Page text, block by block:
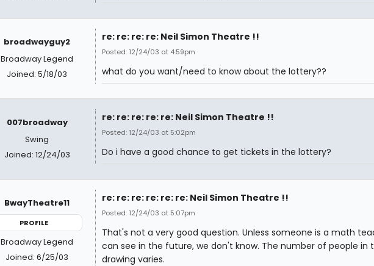
broadwayguy2
Broadway Legend
Joined: 5/18/03
re: re: re: re: Neil Simon Theatre !!
Posted: 12/24/03 at 4:59pm
what do you want/need to know about the lottery??
007broadway
Swing
Joined: 12/24/03
re: re: re: re: re: Neil Simon Theatre !!
Posted: 12/24/03 at 5:02pm
Do i have a good chance to get tickets in the lottery?
BwayTheatre11
PROFILE
Broadway Legend
Joined: 6/25/03
re: re: re: re: re: re: Neil Simon Theatre !!
Posted: 12/24/03 at 5:07pm
That's not a very good question. Unless someone is a math
can see in the future, we don't know. The number of people in
drawing varies.